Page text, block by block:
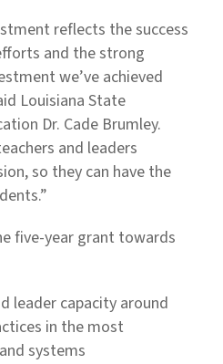
reflects the success
and the strong
we’ve achieved
Louisiana State
Dr. Cade Brumley.
and leaders
so they can have the
five-year grant towards
leader capacity around
in the most
systems